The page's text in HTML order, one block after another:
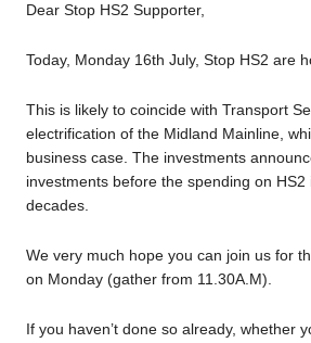
Dear Stop HS2 Supporter,
Today, Monday 16th July, Stop HS2 are
This is likely to coincide with Transport
electrification of the Midland Mainline,
business case. The investments
investments before the spending on
decades.
We very much hope you can join us for
on Monday (gather from 11.30A.M).
If you haven’t done so already, whether